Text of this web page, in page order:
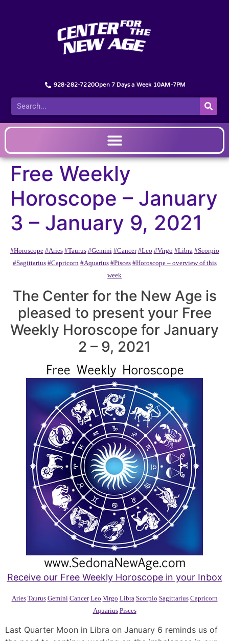
928-282-7220Open 7 Days a Week 10AM-7PM
Free Weekly
Horoscope – January
3 – January 9, 2021
#Horoscope #Aries #Taurus #Gemini #Cancer #Leo #Virgo #Libra #Scorpio
#Sagittarius #Capricorn #Aquarius #Pisces #Horoscope – overview of this
week
The Center for the New Age is
pleased to present your Free
Weekly Horoscope for January
2 – 9, 2021
Receive our Free Weekly Horoscope in your Inbox
Aries Taurus Gemini Cancer Leo Virgo Libra Scorpio Sagittarius Capricorn
Aquarius Pisces
Last Quarter Moon in Libra on January 6 reminds us of